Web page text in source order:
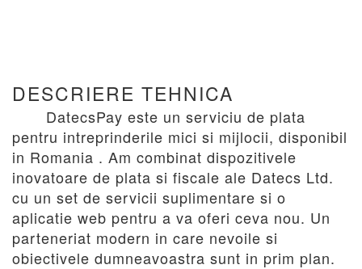
DESCRIERE TEHNICA
DatecsPay este un serviciu de plata
pentru intreprinderile mici si mijlocii, disponibil
in Romania . Am combinat dispozitivele
inovatoare de plata si fiscale ale Datecs Ltd.
cu un set de servicii suplimentare si o
aplicatie web pentru a va oferi ceva nou. Un
parteneriat modern in care nevoile si
obiectivele dumneavoastra sunt in prim plan.